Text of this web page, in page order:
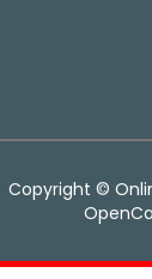
Copyright ©